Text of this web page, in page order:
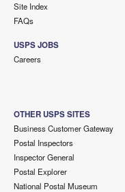
Site Index
FAQs
USPS JOBS
Careers
OTHER USPS SITES
Business Customer Gateway
Postal Inspectors
Inspector General
Postal Explorer
National Postal Museum